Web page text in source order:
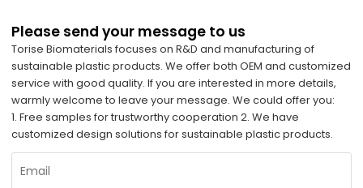
Please send your message to us
Torise Biomaterials focuses on R&D and manufacturing of
sustainable plastic products. We offer both OEM and customized
service with good quality. If you are interested in more details,
warmly welcome to leave your message. We could offer you:
1. Free samples for trustworthy cooperation 2. We have
customized design solutions for sustainable plastic products.